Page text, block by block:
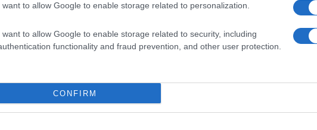
want to allow Google to enable storage related to personalization.
want to allow Google to enable storage related to security, including
functionality and fraud prevention, and other user protection.
CONFIRM